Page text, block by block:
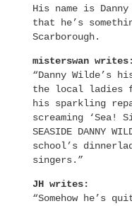
His name is
that he’s
Scarborough.
misterswan writes:
“Danny Wilde’s
the local ladies
his sparkling
screaming ‘Sea!
SEASIDE DANNY
school’s
singers.”
JH writes:
“Somehow he’s